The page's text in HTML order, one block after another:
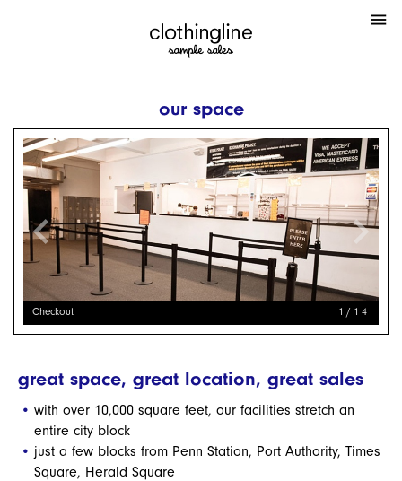
menu
our space
1/14
Checkout
chevron_left chevron_right
great space, great location, great sales
with over 10,000 square feet, our facilities stretch an
entire city block
just a few blocks from Penn Station, Port Authority, Times
Square, Herald Square